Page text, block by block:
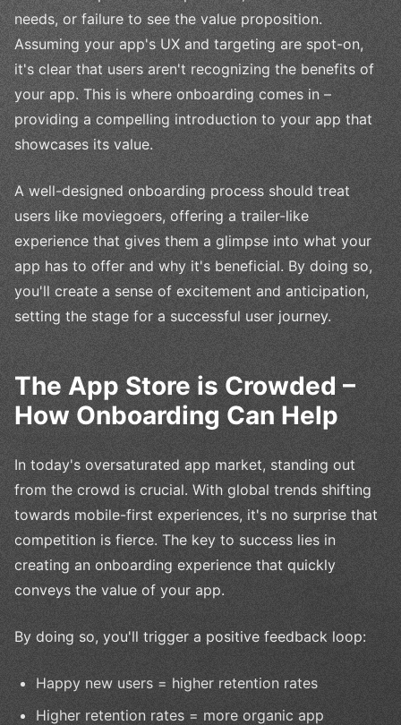
needs, or failure to see the value proposition.
Assuming your app's UX and targeting are spot-on,
it's clear that users aren't recognizing the benefits of
your app. This is where onboarding comes in –
providing a compelling introduction to your app that
showcases its value.
A well-designed onboarding process should treat
users like moviegoers, offering a trailer-like
experience that gives them a glimpse into what your
app has to offer and why it's beneficial. By doing so,
you'll create a sense of excitement and anticipation,
setting the stage for a successful user journey.
The App Store is Crowded –
How Onboarding Can Help
In today's oversaturated app market, standing out
from the crowd is crucial. With global trends shifting
towards mobile-first experiences, it's no surprise that
competition is fierce. The key to success lies in
creating an onboarding experience that quickly
conveys the value of your app.
By doing so, you'll trigger a positive feedback loop:
Happy new users = higher retention rates
Higher retention rates = more organic app